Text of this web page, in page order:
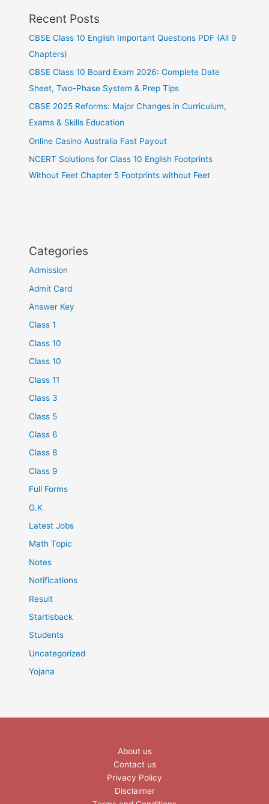
Recent Posts
CBSE Class 10 English Important Questions PDF (All 9
Chapters)
CBSE Class 10 Board Exam 2026: Complete Date
Sheet, Two-Phase System & Prep Tips
CBSE 2025 Reforms: Major Changes in Curriculum,
Exams & Skills Education
Online Casino Australia Fast Payout
NCERT Solutions for Class 10 English Footprints
Without Feet Chapter 5 Footprints without Feet
Categories
Admission
Admit Card
Answer Key
Class 1
Class 10
Class 10
Class 11
Class 3
Class 5
Class 6
Class 8
Class 9
Full Forms
G.K
Latest Jobs
Math Topic
Notes
Notifications
Result
Startisback
Students
Uncategorized
Yojana
About us
Contact us
Privacy Policy
Disclaimer